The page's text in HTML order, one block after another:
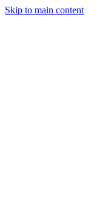
Skip to main content